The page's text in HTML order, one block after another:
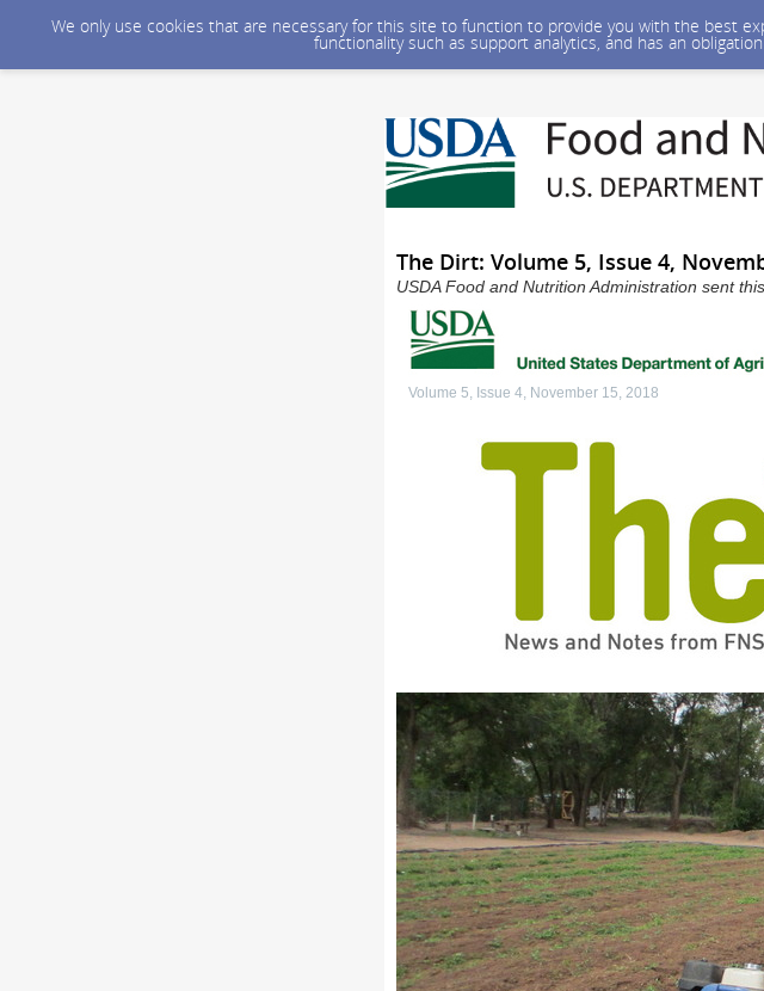
We only use cookies that are necessary for this site to function to provide you with the best
functionality such as support analytics, and has an
The Dirt: Volume 5, Issue 4,
USDA Food and Nutrition Administration sent
Volume 5, Issue 4, November 15, 2018